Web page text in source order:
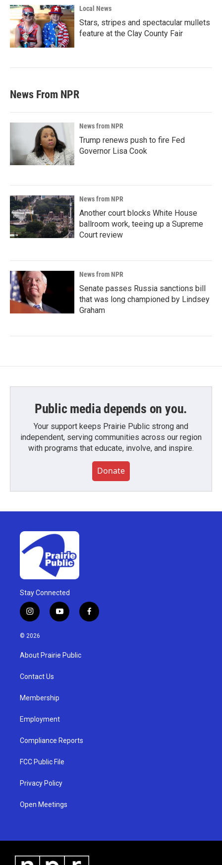
Local News
Stars, stripes and spectacular mullets
feature at the Clay County Fair
News From NPR
News from NPR
Trump renews push to fire Fed
Governor Lisa Cook
News from NPR
Another court blocks White House
ballroom work, teeing up a Supreme
Court review
News from NPR
Senate passes Russia sanctions bill
that was long championed by Lindsey
Graham
Public media depends on you.
Your support keeps Prairie Public strong and
independent, serving communities across our region
with programs that educate, involve, and inspire.
Donate
Stay Connected
i
n
s
g
a
y
o
u
b
f
a
© 2026
About Prairie Public
Contact Us
Membership
Employment
Compliance Reports
FCC Public File
Privacy Policy
Open Meetings